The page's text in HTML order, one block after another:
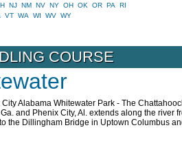
NJ NM NV NY OH OK OR PA RI
VT WA WI WV WY
COURSE
Alabama Whitewater Park - The
and Phenix City, Al. extends along the river
to the Dillingham Bridge in Uptown Columbus